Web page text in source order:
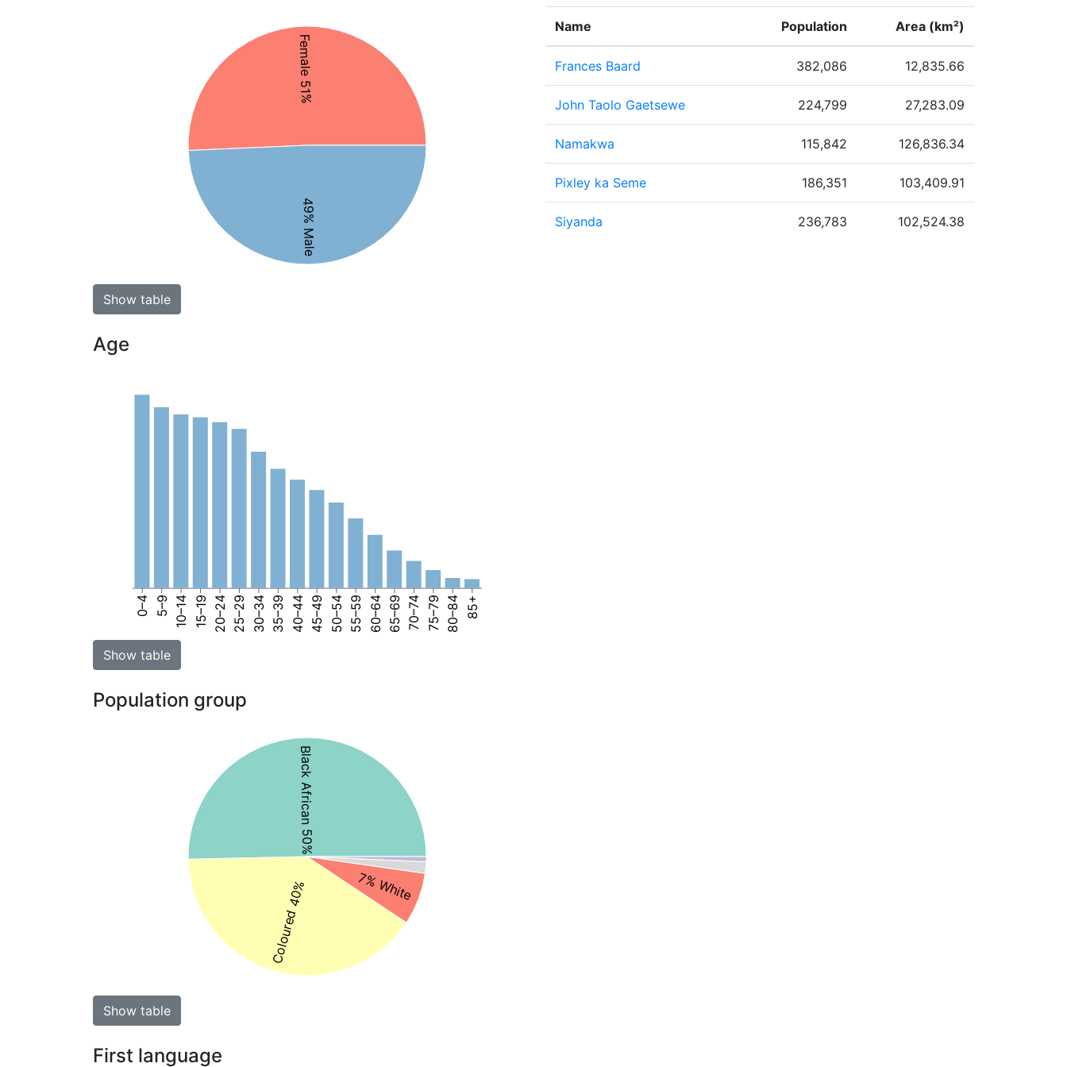
Female 51%
49% Male
Show table
Age
0–4 5–9 10–14 15–19 20–24 25–29 30–34 35–39 40–44 45–49 50–54 55–59 60–64 65–69 70–74 75–79 80–84 85+
Show table
Population group
Black African 50%
Coloured 40% 7% White
Show table
First language
Name Population Area (km²)
Frances Baard 382,086 12,835.66
John Taolo Gaetsewe 224,799 27,283.09
Namakwa 115,842 126,836.34
Pixley ka Seme 186,351 103,409.91
Siyanda 236,783 102,524.38